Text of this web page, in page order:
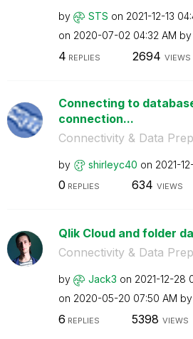
by STS on ‎2021-12-13
on ‎2020-07-02 04:32 AM by
4 REPLIES 2694 VIEWS
Connecting to
connection...
Connectivity & Data Prep
by shirleyc40 on ‎2021-
0 REPLIES 634 VIEWS
Qlik Cloud and folder
Connectivity & Data Prep
by Jack3 on ‎2021-12-28
on ‎2020-05-20 07:50 AM by
6 REPLIES 5398 VIEWS